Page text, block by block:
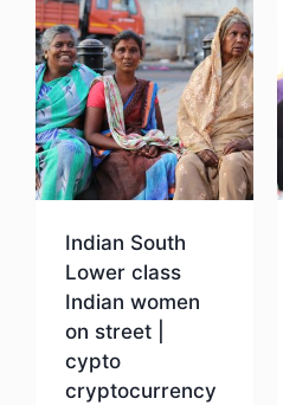
Indian South
Lower class
Indian women
on street |
cypto
cryptocurrency